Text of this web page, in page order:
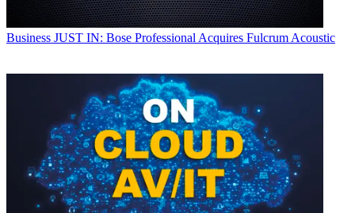
Business JUST IN: Bose Professional Acquires Fulcrum Acoustic